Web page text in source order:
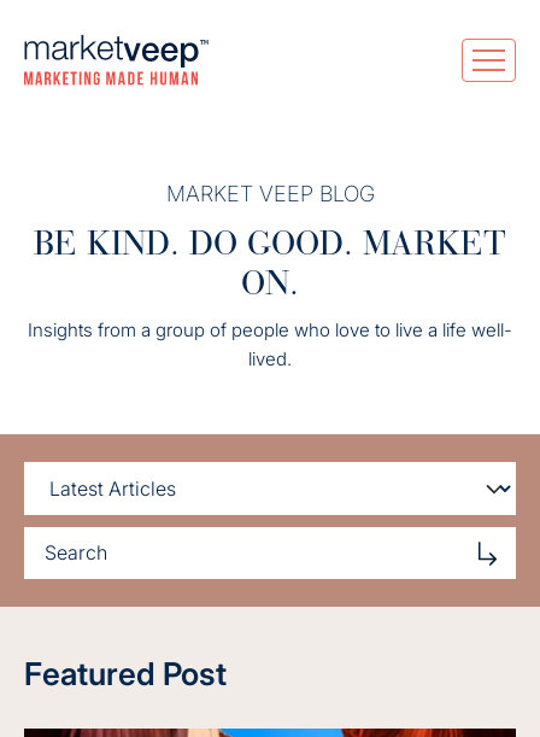
MARKET VEEP BLOG
BE KIND. DO GOOD. MARKET
ON.
Insights from a group of people who love to live a life well-
lived.
Featured Post